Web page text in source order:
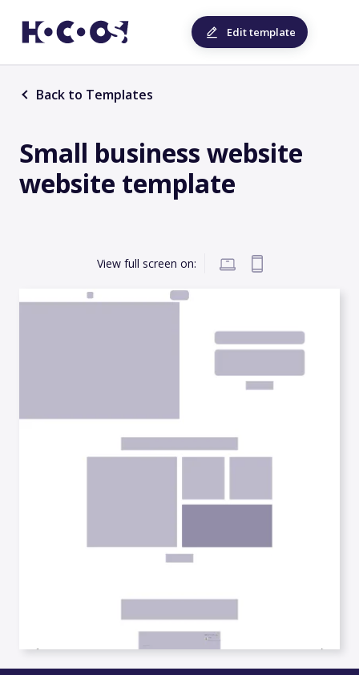
Edit template
Back to Templates
Small business website
website template
View full screen on: